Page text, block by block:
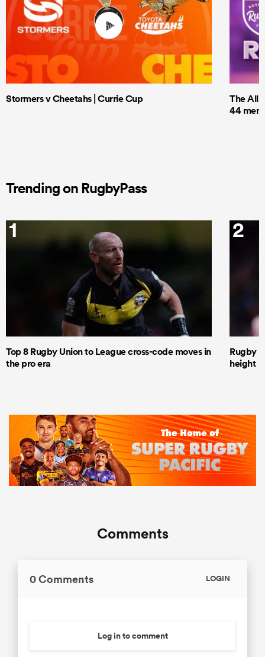
Stormers v Cheetahs | Currie Cup
The All
44 men
Trending on RugbyPass
1
Top 8 Rugby Union to League cross-code moves in
the pro era
2
Rugby
height
Comments
0 Comments LOGIN
Log in to comment